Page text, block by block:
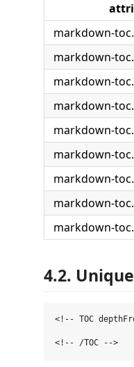
markdown-
markdown-
markdown-
markdown-
markdown-
markdown-
markdown-
markdown-
markdown-
4.2.
<!-- TOC